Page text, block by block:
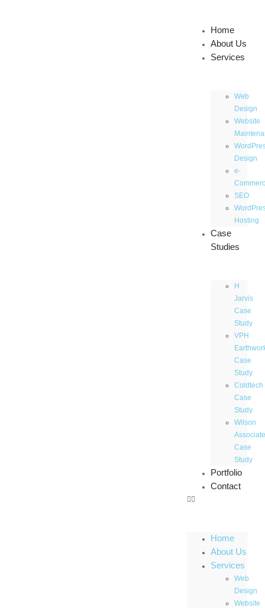
Home
About Us
Services
Web
Design
Website
Design
e-
SEO
Hosting
Case
Studies
H
Jarvis
Case
Study
VPH
Case
Study
Coldtech
Case
Study
Wilson
Case
Study
Portfolio
Contact
Home
About Us
Services
Web
Design
Website